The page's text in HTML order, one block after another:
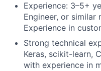
Experience: 3–5+
Engineer, or
Experience in
Strong technical
Keras, scikit-learn,
with experience in